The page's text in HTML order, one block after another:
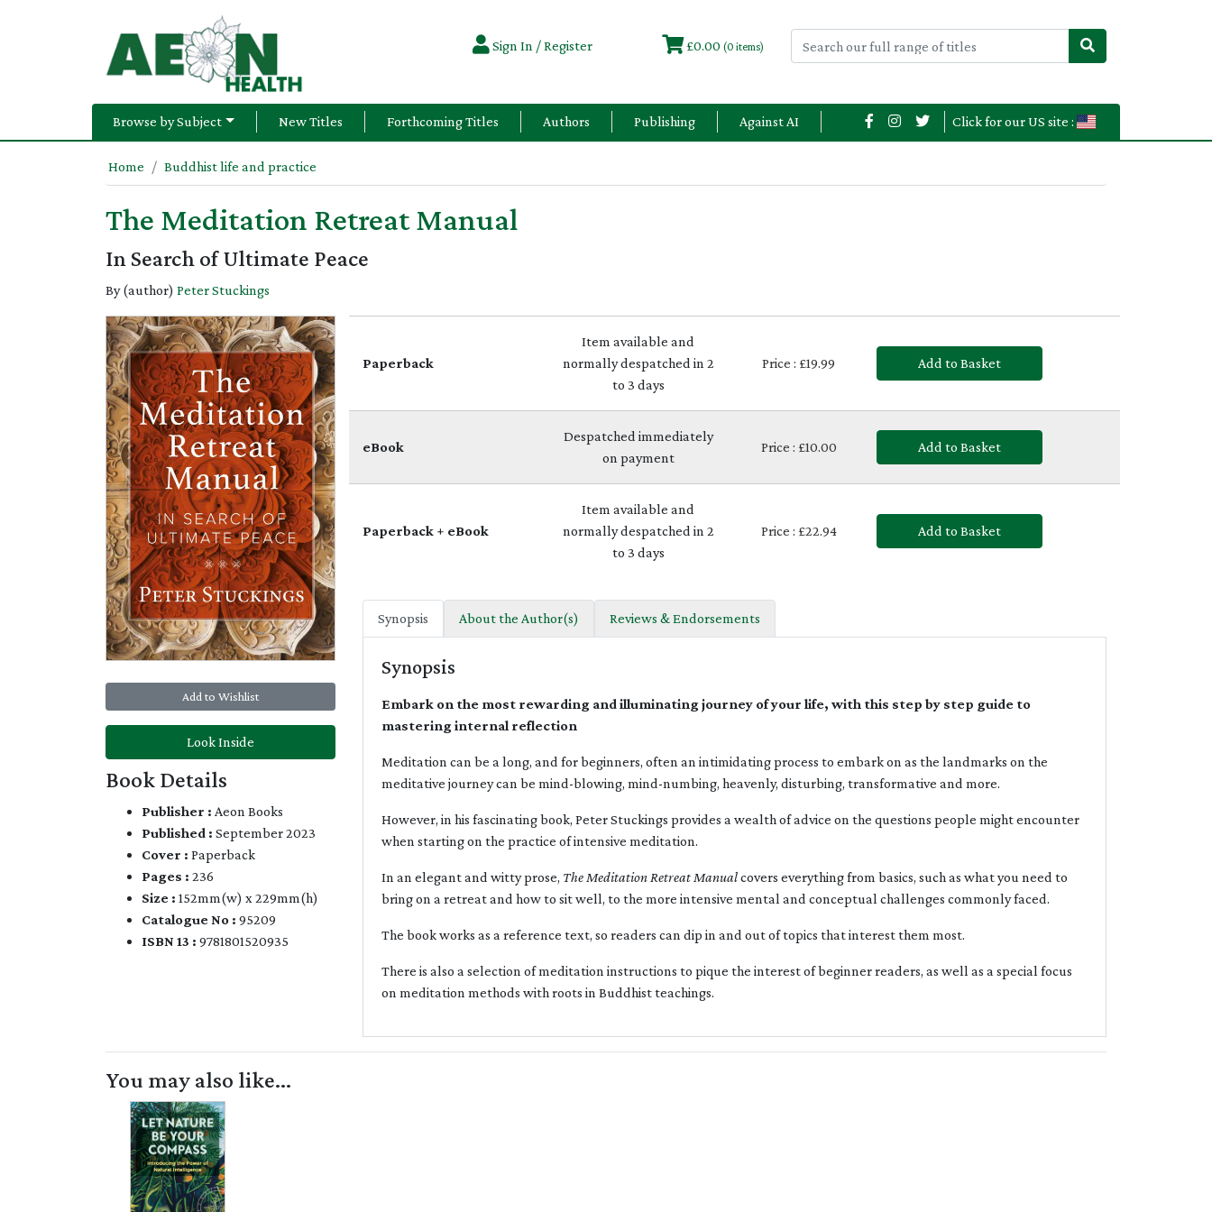
Sign In / Register £0.00 (0 items)
Browse by Subject New Titles Forthcoming Titles Authors Publishing Against AI Click for our US site :
Home Buddhist life and practice
The Meditation Retreat Manual
In Search of Ultimate Peace
By (author) Peter Stuckings
Add to Wishlist
Look Inside
Book Details
Publisher : Aeon Books
Published : September 2023
Cover : Paperback
Pages : 236
Size : 152mm(w) x 229mm(h)
Catalogue No : 95209
ISBN 13 : 9781801520935
Paperback
Item available and
normally despatched in 2
to 3 days
Price : £19.99 Add to Basket
eBook
Despatched immediately
on payment
Price : £10.00 Add to Basket
Paperback + eBook
Item available and
normally despatched in 2
to 3 days
Price : £22.94 Add to Basket
Synopsis About the Author(s) Reviews & Endorsements
Synopsis
Embark on the most rewarding and illuminating journey of your life, with this step by step guide to
mastering internal reflection
Meditation can be a long, and for beginners, often an intimidating process to embark on as the landmarks on the
meditative journey can be mind-blowing, mind-numbing, heavenly, disturbing, transformative and more.
However, in his fascinating book, Peter Stuckings provides a wealth of advice on the questions people might encounter
when starting on the practice of intensive meditation.
In an elegant and witty prose, The Meditation Retreat Manualcovers everything from basics, such as what you need to
bring on a retreat and how to sit well, to the more intensive mental and conceptual challenges commonly faced.
The book works as a reference text, so readers can dip in and out of topics that interest them most.
There is also a selection of meditation instructions to pique the interest of beginner readers, as well as a special focus
on meditation methods with roots in Buddhist teachings.
You may also like...